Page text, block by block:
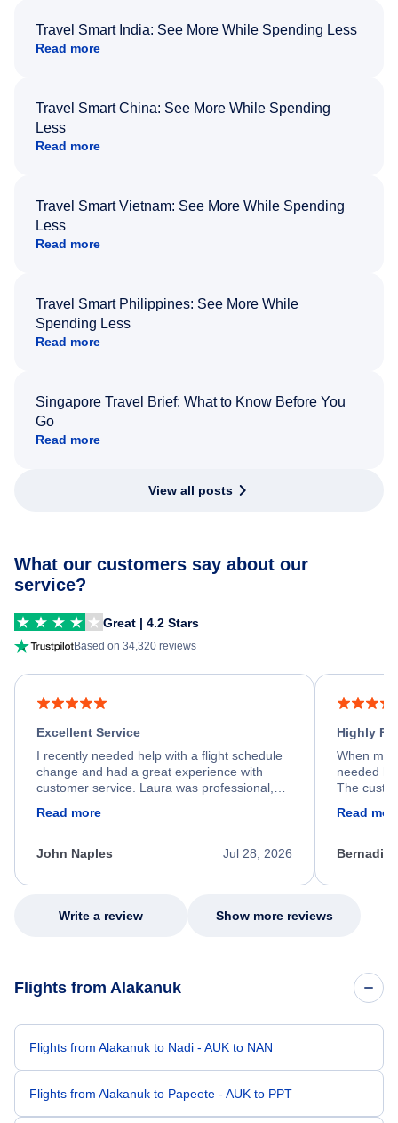
Travel Smart India: See More While Spending Less
Read more
Travel Smart China: See More While Spending
Less
Read more
Travel Smart Vietnam: See More While Spending
Less
Read more
Travel Smart Philippines: See More While
Spending Less
Read more
Singapore Travel Brief: What to Know Before You
Go
Read more
View all posts
What our customers say about our
service?
Great | 4.2 Stars
Based on 34,320 reviews
Excellent Service
I recently needed help with a flight schedule
change and had a great experience with
customer service. Laura was professional,
process. She quickly found a solution and
appreciate her excellent service.
Read more
Jul 28, 2026
John Naples
Highly
When my
needed
The
my issue.
Read
Write a review Show more reviews
Flights from Alakanuk
Flights from Alakanuk to Nadi - AUK to NAN
Flights from Alakanuk to Papeete - AUK to PPT